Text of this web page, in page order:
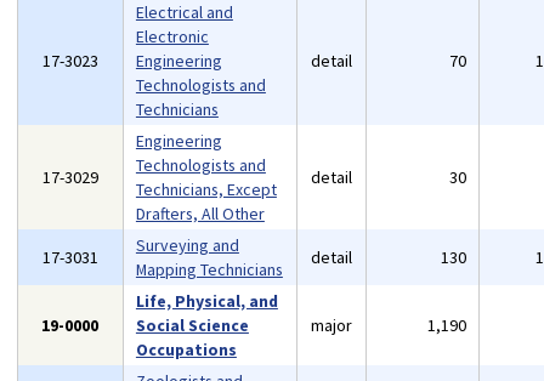
17-3023
Electrical and
Electronic
Engineering
Technologists and
Technicians
detail 70
17-3029
Engineering
Technologists and
Technicians, Except
Drafters, All Other
detail 30
17-3031
Surveying and
Mapping Technicians
detail 130
19-0000
Life, Physical, and
Social Science
Occupations
major 1,190